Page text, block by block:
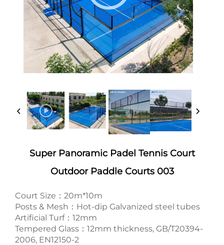
Super Panoramic Padel Tennis Court
Outdoor Paddle Courts 003
Court Size：20m*10m
Posts & Mesh：Hot-dip Galvanized steel tubes
Artificial Turf：12mm
Tempered Glass：12mm thickness, GB/T20394-
2006, EN12150-2